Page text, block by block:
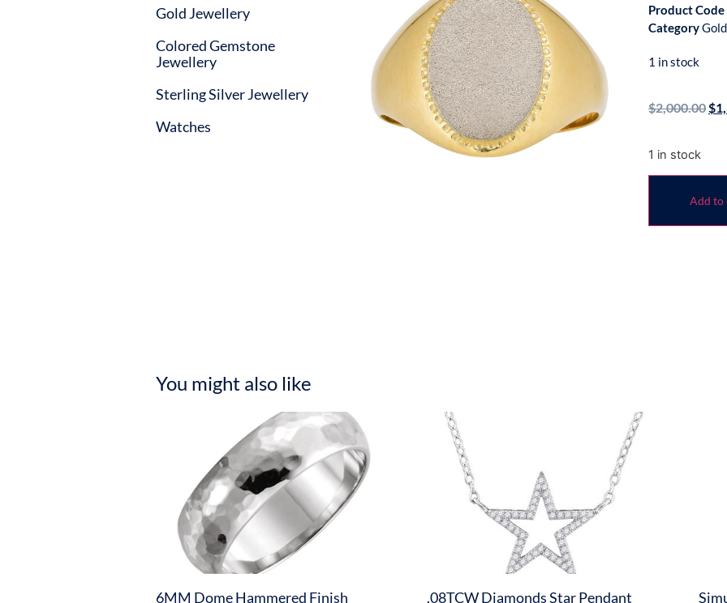
Gold Jewellery
Colored Gemstone
Jewellery
Sterling Silver Jewellery
Watches
Product Code
Category
1 in stock
$2,000.00$
1 in stock
Add to
You might also like
6MM Dome Hammered Finish
.08TCW Diamonds Star Pendant